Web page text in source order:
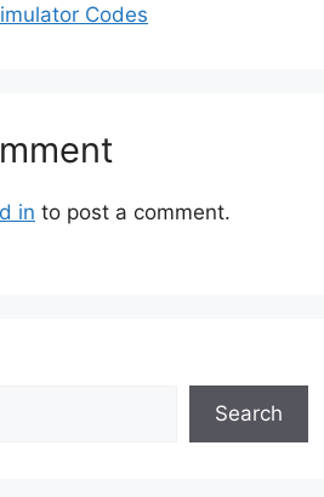
Codes
in to post a comment.
Search